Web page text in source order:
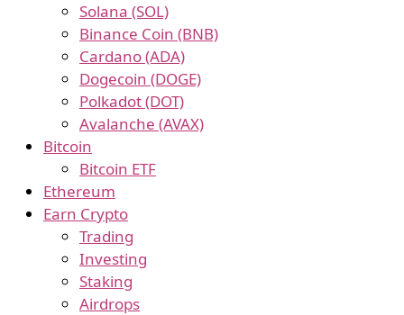
Solana (SOL)
Binance Coin (BNB)
Cardano (ADA)
Dogecoin (DOGE)
Polkadot (DOT)
Avalanche (AVAX)
Bitcoin
Bitcoin ETF
Ethereum
Earn Crypto
Trading
Investing
Staking
Airdrops